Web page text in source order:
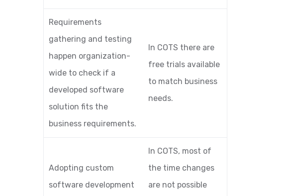
Requirements
gathering and testing
happen organization-
wide to check if a
developed software
solution fits the
business requirements.
In COTS there are
free trials available
to match business
needs.
Adopting custom
software development
In COTS, most of
the time changes
are not possible